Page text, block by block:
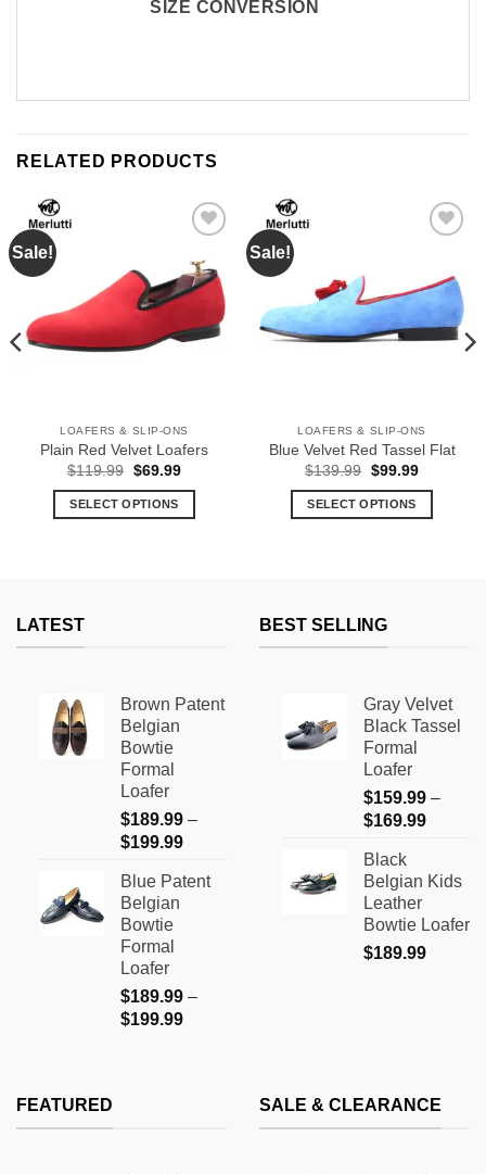
SIZE CONVERSION
RELATED PRODUCTS
Sale!
Wishlist
LOAFERS & SLIP-ONS
Plain Red Velvet Loafers
$119.99 Original
was:
$119.99.
$69.99Current
SELECT OPTIONS
be
chosen
on
the
page
Sale!
LOAFERS & SLIP-ONS
Blue Velvet Red Tassel Flat
$139.99 Original
was:
$139.99.
$99.99Current
SELECT OPTIONS
variants.
The
be
chosen
on
the
product
page
LATEST
Brown Patent
Belgian
Bowtie
Formal
Loafer
$189.99 –
$199.99Price
$189.99
Blue Patent
Belgian
Bowtie
Formal
Loafer
$189.99 –
$199.99Price
BEST SELLING
Gray Velvet
Black Tassel
Formal
Loafer
$159.99 –
$169.99Price
through
Black
Belgian Kids
Leather
Bowtie Loafer
$189.99
FEATURED SALE & CLEARANCE